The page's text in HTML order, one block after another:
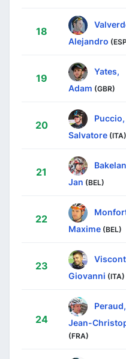
18
Alejandro
19
Yates,
Adam (GBR)
20
Puccio,
Salvatore (ITA)
21
Jan (BEL)
22
Maxime (BEL)
23
Giovanni (ITA)
24
Peraud,
Jean-
(FRA)